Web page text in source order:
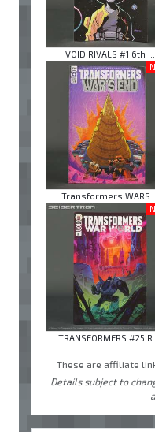
VOID RIVALS #1 6th ...
Transformers WARS ...
TRANSFORMERS #25 R
These are affiliate
Details subject to